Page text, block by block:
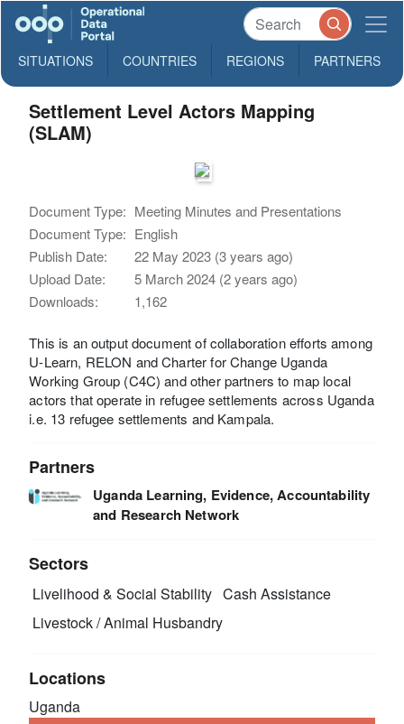
SITUATIONS COUNTRIES REGIONS PARTNERS
Settlement Level Actors Mapping
(SLAM)
Document Type: Meeting Minutes and Presentations
Document Type: English
Publish Date:
22 May 2023 (3 years ago)
Upload Date:
5 March 2024 (2 years ago)
Downloads:
1,162
This is an output document of collaboration efforts among
U-Learn, RELON and Charter for Change Uganda
Working Group (C4C) and other partners to map local
actors that operate in refugee settlements across Uganda
i.e. 13 refugee settlements and Kampala.
Partners
Uganda Learning, Evidence, Accountability
and Research Network
Sectors
Livelihood & Social Stability Cash Assistance
Livestock / Animal Husbandry
Locations
Uganda